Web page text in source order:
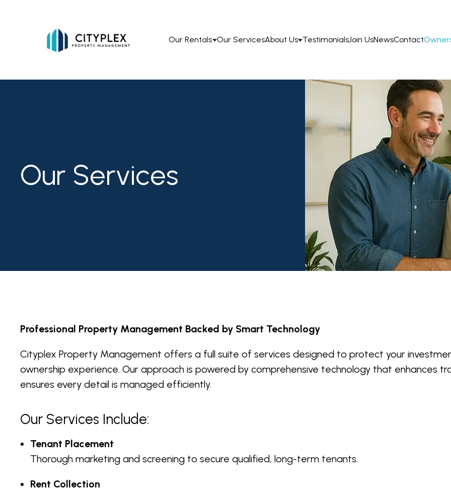
Our Rentals Our ServicesAbout Us TestimonialsJoin UsNewsContact
Our Services
Professional Property Management Backed by Smart Technology
Cityplex Property Management offers a full suite of services designed to protect your
ownership experience. Our approach is powered by comprehensive technology that enhances
ensures every detail is managed efficiently.
Our Services Include:
Tenant Placement
Thorough marketing and screening to secure qualified, long-term tenants.
Rent Collection